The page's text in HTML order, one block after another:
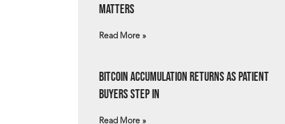
Matters
Read More »
Bitcoin Accumulation Returns as Patient
Buyers Step In
Read More »